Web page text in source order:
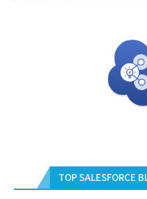
TOP SALESFORCE